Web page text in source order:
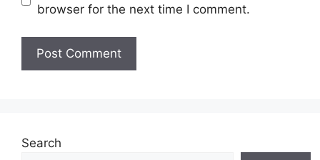
browser for the next time I comment.
Search